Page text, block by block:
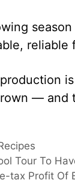
— and
Tour To
tax Profit Of